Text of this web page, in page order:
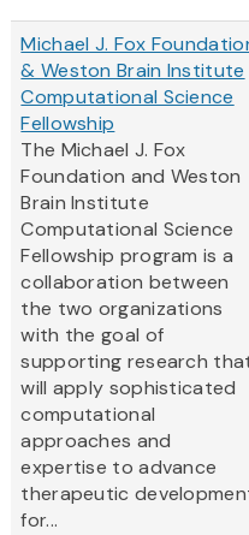
Michael J. Fox
& Weston Brain Institute
Computational Science
Fellowship
The Michael J. Fox
Foundation and Weston
Brain Institute
Computational Science
Fellowship program is a
collaboration between
the two organizations
with the goal of
supporting research
will apply sophisticated
computational
approaches and
expertise to advance
therapeutic
for...